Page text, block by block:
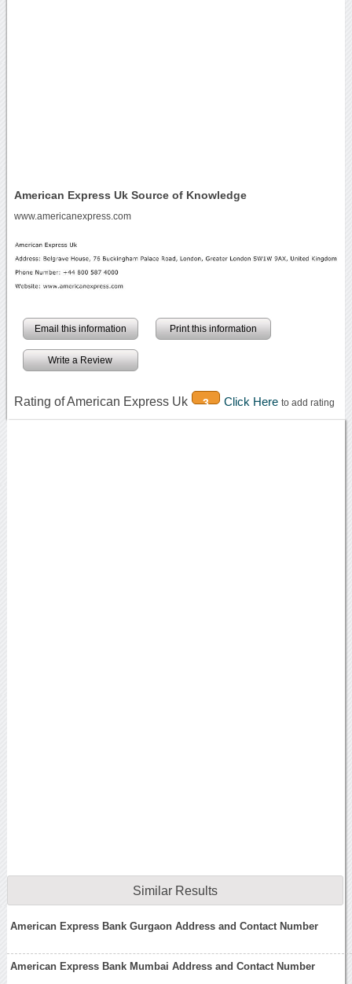
American Express Uk Source of Knowledge
www.americanexpress.com
Email this information Print this information
Write a Review
Rating of American Express Uk 3 Click Here to add rating
Similar Results
American Express Bank Gurgaon Address and Contact Number
American Express Bank Mumbai Address and Contact Number